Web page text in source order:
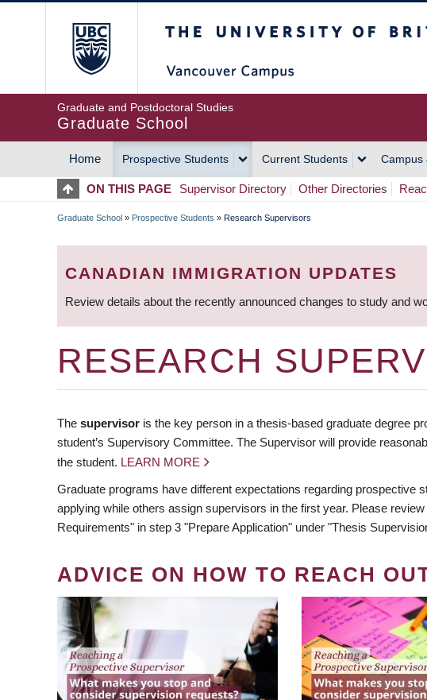
Graduate and Postdoctoral Studies
Graduate School
MAIN
NAVIGATION
Home Prospective Students Current Students Campus
ON THIS PAGE Supervisor Directory Other Directories
BREADCRUMB
Graduate School » Prospective Students » Research Supervisors
CANADIAN IMMIGRATION UPDATES
Review details about the recently announced changes to study and
RESEARCH
The supervisor is the key person in a thesis-based graduate degree
student’s Supervisory Committee. The Supervisor will provide
the student. LEARN MORE
Graduate programs have different expectations regarding
applying while others assign supervisors in the first year. Please
Requirements" in step 3 "Prepare Application" under "Thesis
ADVICE ON HOW TO REACH